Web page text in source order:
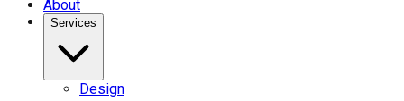
About
Services
Design